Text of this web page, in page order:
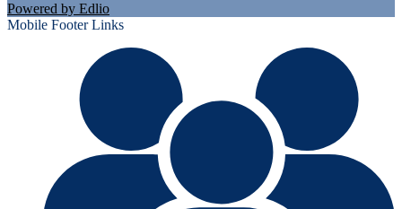
Powered by Edlio
Mobile Footer Links